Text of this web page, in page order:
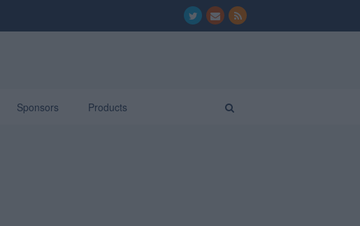
Sponsors Products